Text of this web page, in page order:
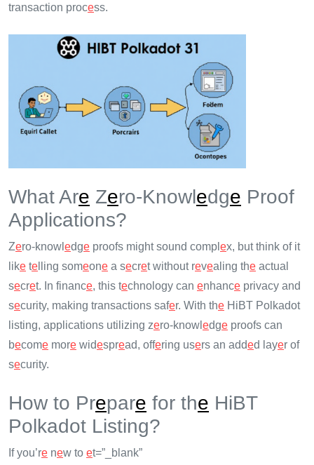
transaction process.
What Are Zero-Knowledge Proof
Applications?
Zero-knowl edge proofs might sound compl ex, but think of it
like te lling someone a secret without revealing the actual
secret. In finance, this technology can enhance privacy and
security, making transactions safer. With the HiBT Polkadot
listing, applications utilizing zero-knowl edge proofs can
become more widespread, offering users an added layer of
security.
How to Prepare for the HiBT
Polkadot Listing?
If you’re new to et=”_blank”